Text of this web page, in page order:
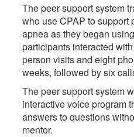
The peer support system
who use CPAP to support
apnea as they began
participants interacted
person visits and eight
weeks, followed by six
The peer support system
interactive voice program
answers to questions
mentor.